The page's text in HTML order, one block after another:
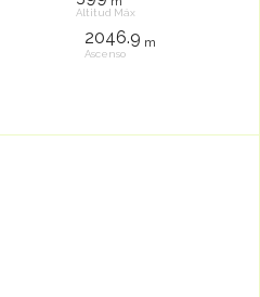
Altitud Máx
2046.9 m
Ascenso